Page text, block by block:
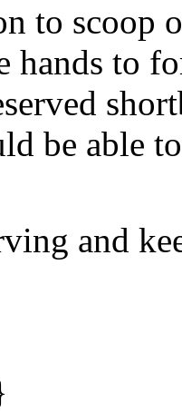
to scoop
hands to
be able
and